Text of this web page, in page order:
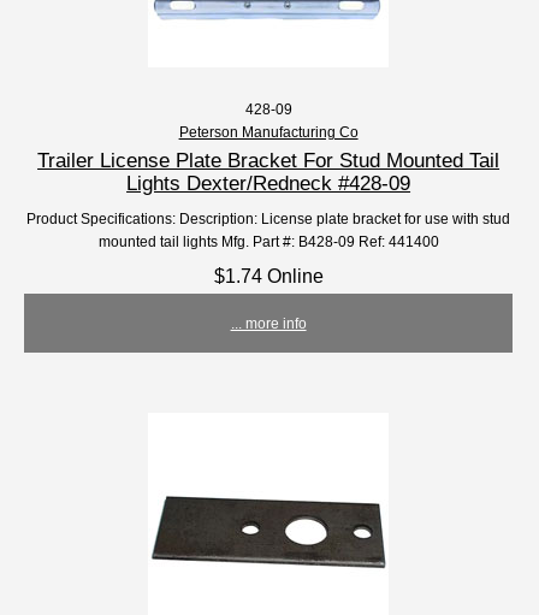
428-09
Peterson Manufacturing Co
Trailer License Plate Bracket For Stud Mounted Tail
Lights Dexter/Redneck #428-09
Product Specifications: Description: License plate bracket for use with stud
mounted tail lights Mfg. Part #: B428-09 Ref: 441400
$1.74 Online
... more info